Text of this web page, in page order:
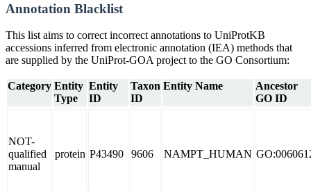
Annotation Blacklist
This list aims to correct incorrect annotations to UniProtKB
accessions inferred from electronic annotation (IEA) methods that
are supplied by the UniProt-GOA project to the GO Consortium:
Category Entity
Type
Entity
ID
Taxon
ID
Entity Name
Ancestor
GO ID
NOT-
qualified
manual
protein P43490 9606 NAMPT_HUMAN